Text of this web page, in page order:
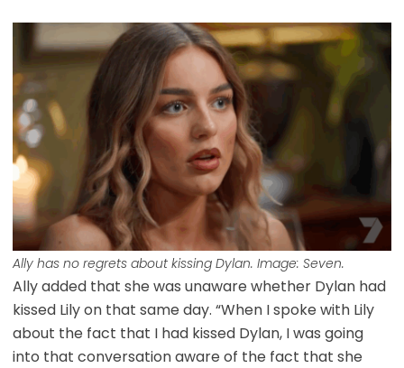
Ally has no regrets about kissing Dylan. Image: Seven.
Ally added that she was unaware whether Dylan had
kissed Lily on that same day. “When I spoke with Lily
about the fact that I had kissed Dylan, I was going
into that conversation aware of the fact that she